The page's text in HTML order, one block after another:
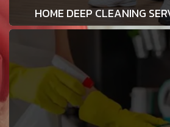
HOME DEEP CLEANING